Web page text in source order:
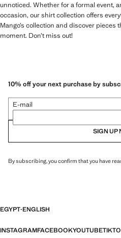
unnoticed. Whether for a formal event,
occasion, our shirt collection offers
Mango’s collection and discover pieces
moment. Don’t miss out!
10% off your next purchase by
E-mail
SIGN UP
By subscribing, you confirm that you have
EGYPT·ENGLISH
INSTAGRAMFACEBOOKYOUTUBE